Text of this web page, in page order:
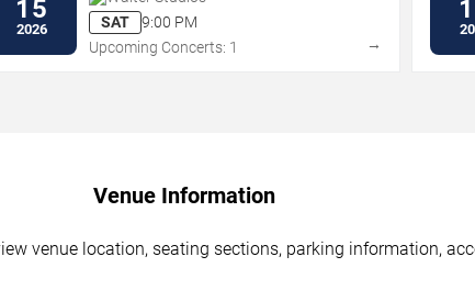
15
2026
SAT
9:00 PM
Upcoming Concerts: 1
→
Venue Information
venue location, seating sections, parking information,